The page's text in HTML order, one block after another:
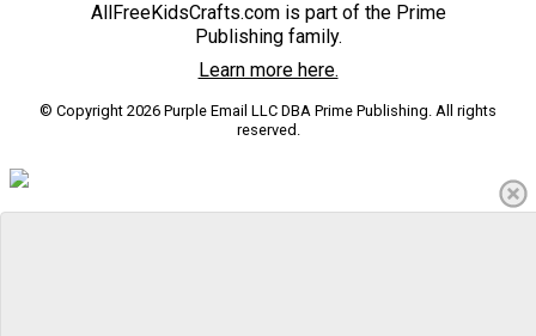
AllFreeKidsCrafts.com is part of the Prime
Publishing family.
Learn more here.
© Copyright 2026 Purple Email LLC DBA Prime Publishing. All rights
reserved.